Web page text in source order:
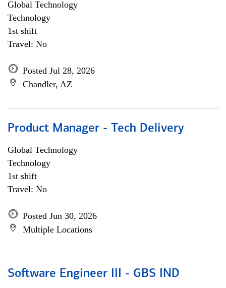
Global Technology
Technology
1st shift
Travel: No
Posted Jul 28, 2026
Chandler, AZ
Product Manager - Tech Delivery
Global Technology
Technology
1st shift
Travel: No
Posted Jun 30, 2026
Multiple Locations
Software Engineer III - GBS IND